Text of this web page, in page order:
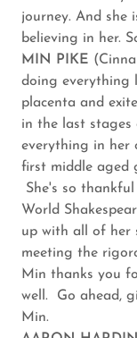
journey. And she
believing in her.
MIN PIKE
doing everything
placenta and
in the last stages
everything in her
first middle aged
She's so
World
up with all of her
meeting the
Min thanks you
well. Go ahead,
Min.